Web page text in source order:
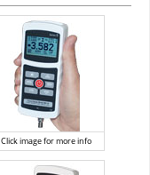
Click image for more info